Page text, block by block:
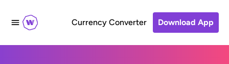
Currency Converter Download App